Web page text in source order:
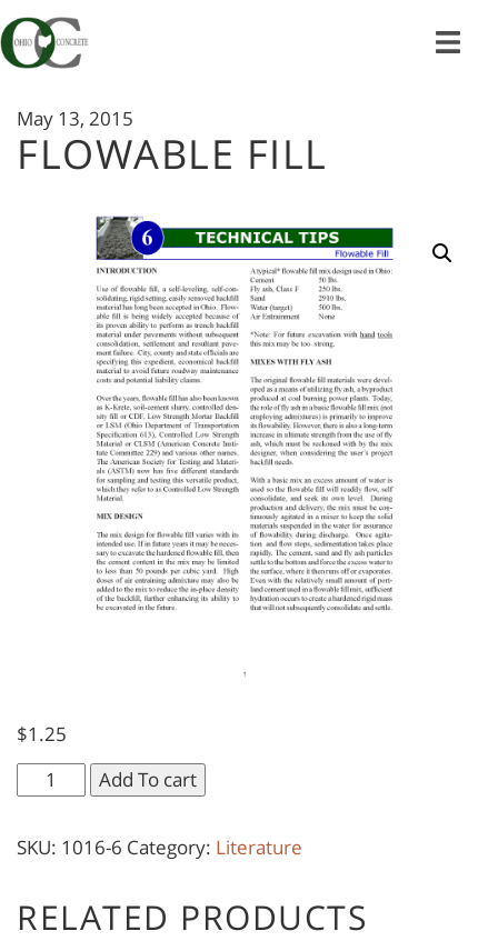
Skip
to
content
May 13, 2015
FLOWABLE FILL
$1.25
Flowable
Fill
Add To cart
SKU: 1016-6 Category: Literature
RELATED PRODUCTS